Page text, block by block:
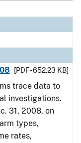
[PDF - 652.23 KB]
trace data to
investigations.
31, 2008, on
types,
rates,